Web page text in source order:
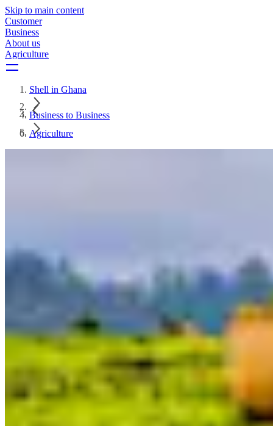
Skip to main content
Customer
Business
About us
Agriculture
Shell in Ghana
Business to Business
Agriculture